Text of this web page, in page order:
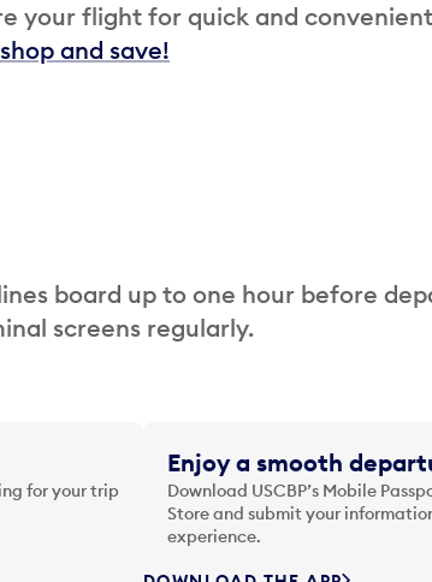
your flight for quick and convenient
and save!
board up to one hour before
screens regularly.
for your trip
Enjoy a smooth
Download USCBP’s Mobile
Store and submit your
experience.